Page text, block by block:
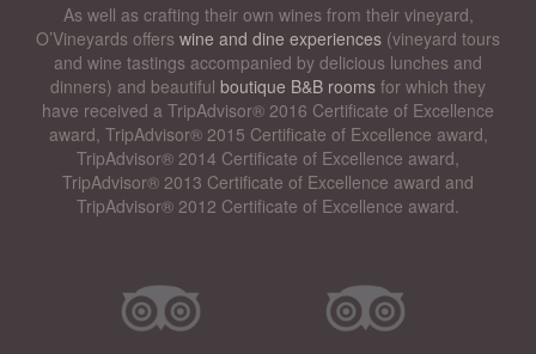
As well as crafting their own wines from their vineyard,
O’Vineyards offers wine and dine experiences (vineyard tours
and wine tastings accompanied by delicious lunches and
dinners) and beautiful boutique B&B rooms for which they
have received a TripAdvisor® 2016 Certificate of Excellence
award, TripAdvisor® 2015 Certificate of Excellence award,
TripAdvisor® 2014 Certificate of Excellence award,
TripAdvisor® 2013 Certificate of Excellence award and
TripAdvisor® 2012 Certificate of Excellence award.